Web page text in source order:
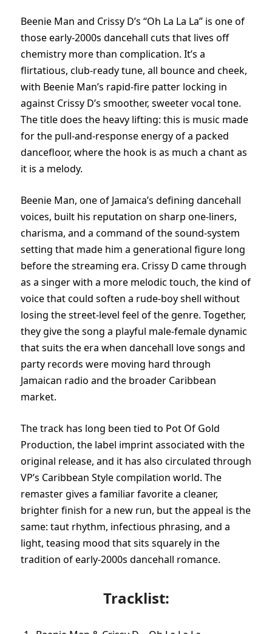
Beenie Man and Crissy D’s “Oh La La La” is one of
those early-2000s dancehall cuts that lives off
chemistry more than complication. It’s a
flirtatious, club-ready tune, all bounce and cheek,
with Beenie Man’s rapid-fire patter locking in
against Crissy D’s smoother, sweeter vocal tone.
The title does the heavy lifting: this is music made
for the pull-and-response energy of a packed
dancefloor, where the hook is as much a chant as
it is a melody.
Beenie Man, one of Jamaica’s defining dancehall
voices, built his reputation on sharp one-liners,
charisma, and a command of the sound-system
setting that made him a generational figure long
before the streaming era. Crissy D came through
as a singer with a more melodic touch, the kind of
voice that could soften a rude-boy shell without
losing the street-level feel of the genre. Together,
they give the song a playful male-female dynamic
that suits the era when dancehall love songs and
party records were moving hard through
Jamaican radio and the broader Caribbean
market.
The track has long been tied to Pot Of Gold
Production, the label imprint associated with the
original release, and it has also circulated through
VP’s Caribbean Style compilation world. The
remaster gives a familiar favorite a cleaner,
brighter finish for a new run, but the appeal is the
same: taut rhythm, infectious phrasing, and a
light, teasing mood that sits squarely in the
tradition of early-2000s dancehall romance.
Tracklist: